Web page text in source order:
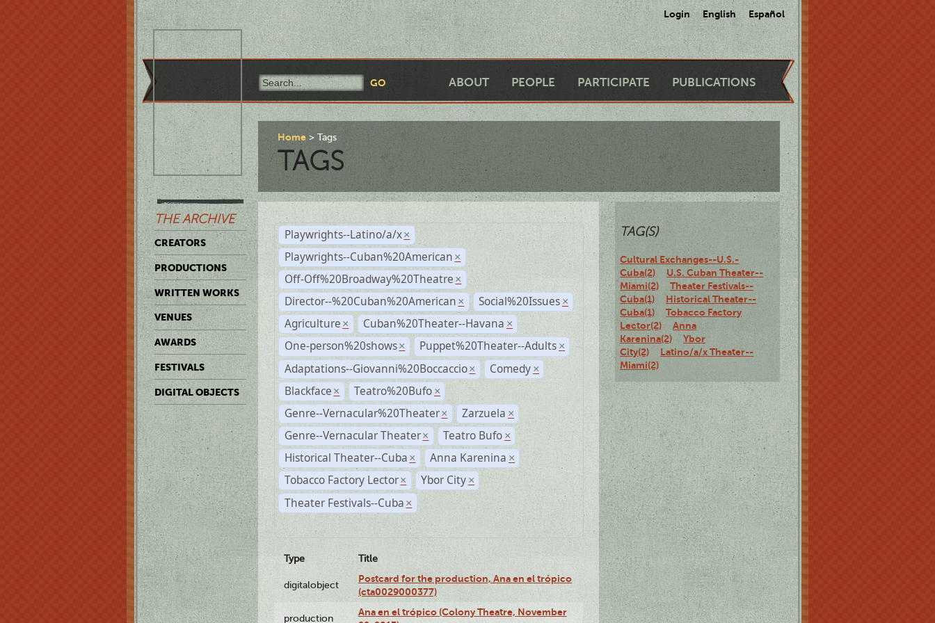
Login English Español
ABOUT PEOPLE PARTICIPATE PUBLICATIONS
THE ARCHIVE
CREATORS
PRODUCTIONS
WRITTEN WORKS
VENUES
AWARDS
FESTIVALS
DIGITAL OBJECTS
Home Tags
TAGS
Playwrights--Latino/a/x ×
Playwrights--Cuban%20American ×
Off-Off%20Broadway%20Theatre ×
Director--%20Cuban%20American × Social%20Issues ×
Agriculture × Cuban%20Theater--Havana ×
One-person%20shows × Puppet%20Theater--Adults ×
Adaptations--Giovanni%20Boccaccio × Comedy ×
Blackface × Teatro%20Bufo ×
Genre--Vernacular%20Theater × Zarzuela ×
Genre--Vernacular Theater × Teatro Bufo ×
Historical Theater--Cuba × Anna Karenina ×
Tobacco Factory Lector × Ybor City ×
Theater Festivals--Cuba ×
Type Title
digitalobject
Postcard for the production, Ana en el trópico
(cta0029000377)
production
Ana en el trópico (Colony Theatre, November
TAG(S)
Cultural Exchanges--U.S.-
Cuba(2)
U.S. Cuban Theater--
Miami(2)
Theater Festivals--
Cuba(1)
Historical Theater--
Cuba(1)
Tobacco Factory
Lector(2)
Anna
Karenina(2)
Ybor
City(2)
Latino/a/x Theater--
Miami(2)